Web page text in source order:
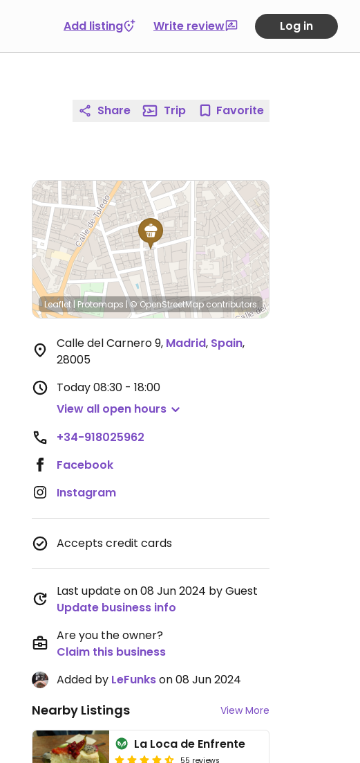
Add listing Write review Log in
Share Trip Favorite
Leaflet | Protomaps |© OpenStreetMapcontributors
Calle del Carnero 9, Madrid, Spain,
28005
Today08:30 - 18:00
View all open hours
+34-918025962
Facebook
Instagram
Accepts credit cards
Last update on 08 Jun 2024 by Guest
Update business info
Are you the owner?
Claim this business
Added by LeFunkson 08 Jun 2024
Nearby Listings View More
La Loca de Enfrente
55 reviews